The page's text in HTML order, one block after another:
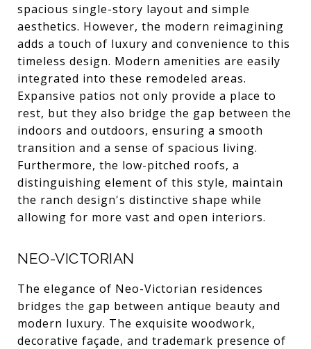
spacious single-story layout and simple
aesthetics. However, the modern reimagining
adds a touch of luxury and convenience to this
timeless design. Modern amenities are easily
integrated into these remodeled areas.
Expansive patios not only provide a place to
rest, but they also bridge the gap between the
indoors and outdoors, ensuring a smooth
transition and a sense of spacious living.
Furthermore, the low-pitched roofs, a
distinguishing element of this style, maintain
the ranch design's distinctive shape while
allowing for more vast and open interiors.
NEO-VICTORIAN
The elegance of Neo-Victorian residences
bridges the gap between antique beauty and
modern luxury. The exquisite woodwork,
decorative façade, and trademark presence of